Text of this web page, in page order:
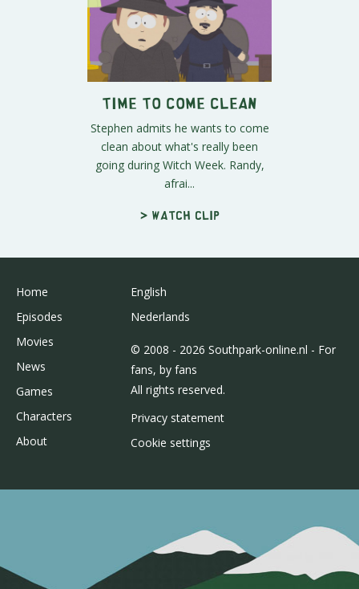
Time to Come Clean
Stephen admits he wants to come
clean about what's really been
going during Witch Week. Randy,
afrai...
> Watch clip
Home
Episodes
Movies
News
Games
Characters
About
English
Nederlands
© 2008 - 2026 Southpark-online.nl - For
fans, by fans
All rights reserved.
Privacy statement
Cookie settings